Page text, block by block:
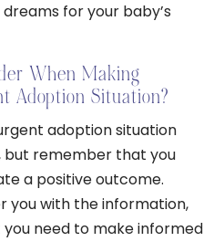
for your baby’s
When Making
Adoption Situation?
adoption situation
but remember that you
a positive outcome.
you with the information,
need to make informed